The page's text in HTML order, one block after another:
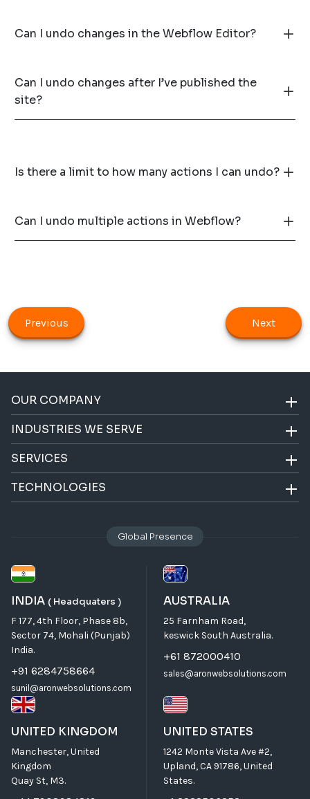
Can I undo changes in the Webflow Editor?
Can I undo changes after I’ve published the
site?
Is there a limit to how many actions I can undo?
Can I undo multiple actions in Webflow?
Previous Next
OUR COMPANY
INDUSTRIES WE SERVE
SERVICES
TECHNOLOGIES
Global Presence
INDIA ( Headquaters )
F 177, 4th Floor, Phase 8b,
Sector 74, Mohali (Punjab)
India.
+91 6284758664
sunil@aronwebsolutions.com
AUSTRALIA
25 Farnham Road,
keswick South Australia.
+61 872000410
sales@aronwebsolutions.com
UNITED KINGDOM
Manchester, United
Kingdom
Quay St, M3.
UNITED STATES
1242 Monte Vista Ave #2,
Upland, CA 91786, United
States.